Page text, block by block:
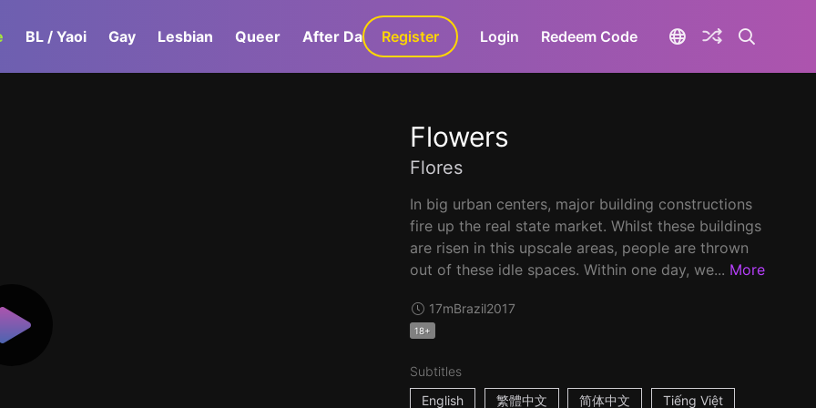
BL / Yaoi Gay Lesbian Queer After Dark GaLa+
Register Login Redeem Code
Flowers
Flores
In big urban centers, major building constructions
fire up the real state market. Whilst these buildings
are risen in this upscale areas, people are thrown
out of these idle spaces. Within one day, we... More
17mBrazil2017
18+
Subtitles
English
繁體中文 简体中文 Tiếng Việt